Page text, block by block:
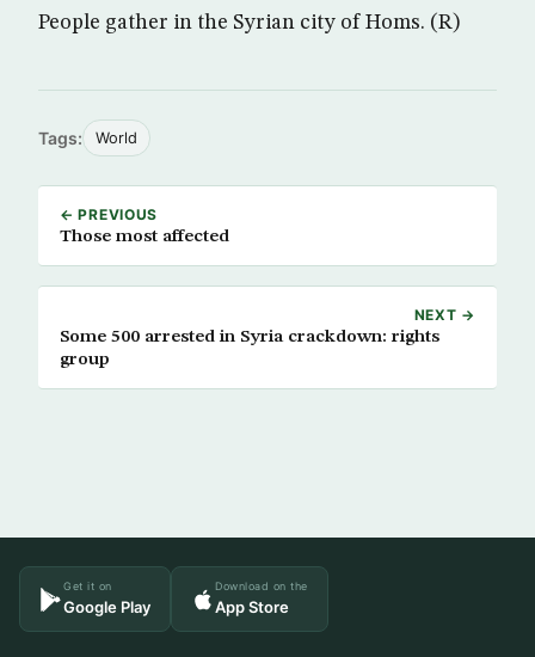
People gather in the Syrian city of Homs. (R)
Tags: World
← PREVIOUS
Those most affected
NEXT →
Some 500 arrested in Syria crackdown: rights
group
Get it on
Google Play
Download on the
App Store